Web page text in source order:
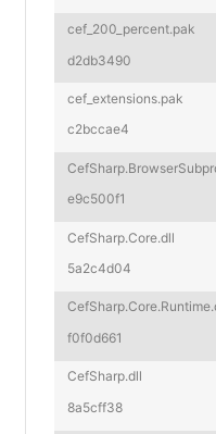
cef_200_percent.pak
d2db3490
cef_extensions.pak
c2bccae4
e9c500f1
CefSharp.Core.dll
5a2c4d04
f0f0d661
CefSharp.dll
8a5cff38